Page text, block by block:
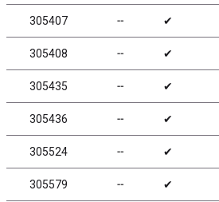
305407 ╌ ✔
305408 ╌ ✔
305435 ╌ ✔
305436 ╌ ✔
305524 ╌ ✔
305579 ╌ ✔